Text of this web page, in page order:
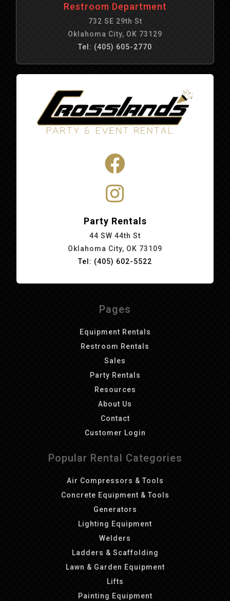
Restroom Department
732 SE 29th St
Oklahoma City, OK 73129
Tel: (405) 605-2770
Party Rentals
44 SW 44th St
Oklahoma City, OK 73109
Tel: (405) 602-5522
Pages
Equipment Rentals
Restroom Rentals
Sales
Party Rentals
Resources
About Us
Contact
Customer Login
Popular Rental Categories
Air Compressors & Tools
Concrete Equipment & Tools
Generators
Lighting Equipment
Welders
Ladders & Scaffolding
Lawn & Garden Equipment
Lifts
Painting Equipment